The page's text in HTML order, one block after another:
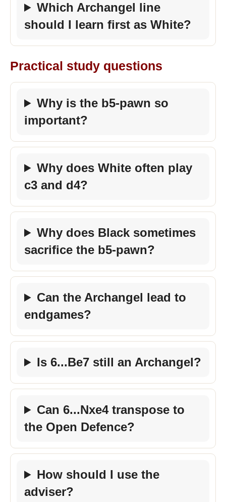
Which Archangel line
should I learn first as White?
Practical study questions
Why is the b5-pawn so
important?
Why does White often play
c3 and d4?
Why does Black sometimes
sacrifice the b5-pawn?
Can the Archangel lead to
endgames?
Is 6...Be7 still an Archangel?
Can 6...Nxe4 transpose to
the Open Defence?
How should I use the
adviser?